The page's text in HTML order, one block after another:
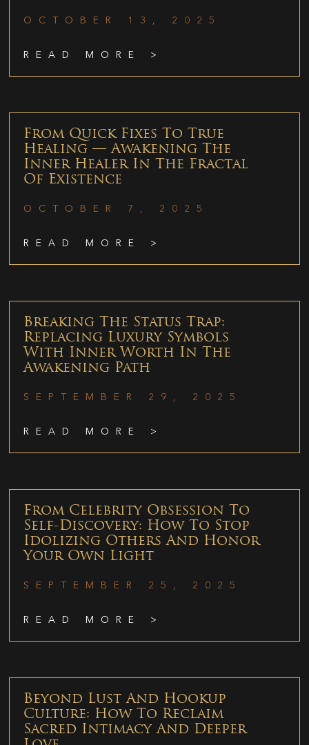
OCTOBER 13, 2025
READ MORE >
From Quick Fixes To True
Healing — Awakening The
Inner Healer In The Fractal
Of Existence
OCTOBER 7, 2025
READ MORE >
Breaking The Status Trap:
Replacing Luxury Symbols
With Inner Worth In The
Awakening Path
SEPTEMBER 29, 2025
READ MORE >
From Celebrity Obsession To
Self-Discovery: How To Stop
Idolizing Others And Honor
Your Own Light
SEPTEMBER 25, 2025
READ MORE >
Beyond Lust And Hookup
Culture: How To Reclaim
Sacred Intimacy And Deeper